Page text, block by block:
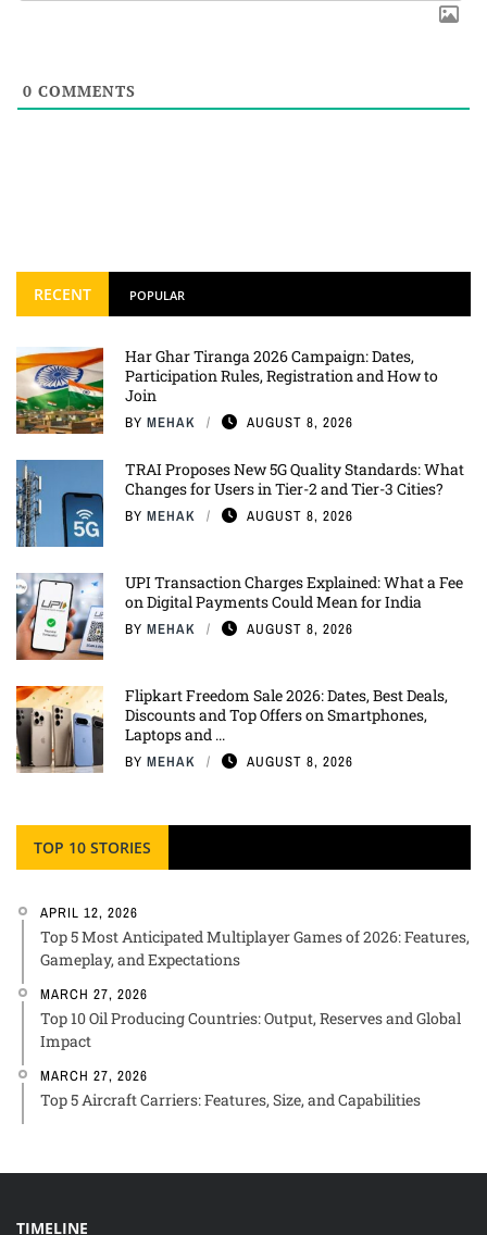
0 COMMENTS
RECENT POPULAR
Har Ghar Tiranga 2026 Campaign: Dates,
Participation Rules, Registration and How to
Join
BY MEHAK AUGUST 8, 2026
TRAI Proposes New 5G Quality Standards: What
Changes for Users in Tier-2 and Tier-3 Cities?
BY MEHAK AUGUST 8, 2026
UPI Transaction Charges Explained: What a Fee
on Digital Payments Could Mean for India
BY MEHAK AUGUST 8, 2026
Flipkart Freedom Sale 2026: Dates, Best Deals,
Discounts and Top Offers on Smartphones,
Laptops and ...
BY MEHAK AUGUST 8, 2026
TOP 10 STORIES
APRIL 12, 2026
Top 5 Most Anticipated Multiplayer Games of 2026: Features,
Gameplay, and Expectations
MARCH 27, 2026
Top 10 Oil Producing Countries: Output, Reserves and Global
Impact
MARCH 27, 2026
Top 5 Aircraft Carriers: Features, Size, and Capabilities
TIMELINE